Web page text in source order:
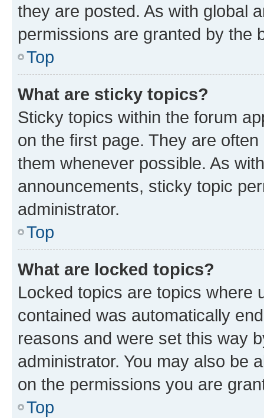
they are posted. As with global
permissions are granted by the
Top
What are sticky topics?
Sticky topics within the forum
on the first page. They are
them whenever possible. As
announcements, sticky topic
administrator.
Top
What are locked topics?
Locked topics are topics where
contained was automatically
reasons and were set this way
administrator. You may also be
on the permissions you are
Top